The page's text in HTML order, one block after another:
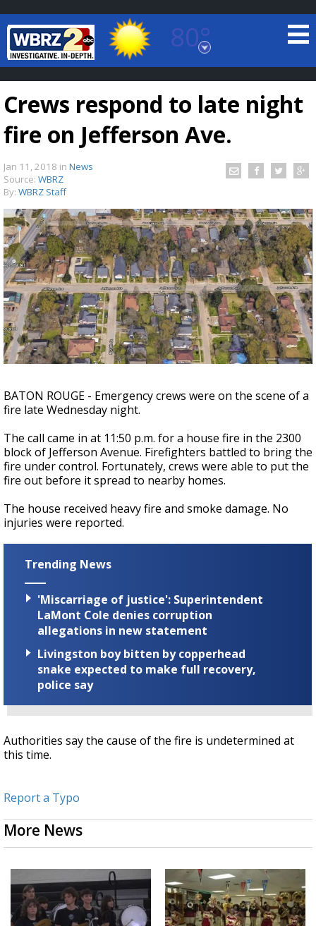
80°
Baton Rouge, Louisiana
7 DAY FORECAST
TRUEVIEW©LOCAL RADAR
A discarded SpaceX rocket is on a high-
speed collision course with the Moon
Crews respond to late night
fire on Jefferson Ave.
Jan 11, 2018 in News
Source: WBRZ
By: WBRZ Staff
BATON ROUGE - Emergency crews were on the scene of a
fire late Wednesday night.
The call came in at 11:50 p.m. for a house fire in the 2300
block of Jefferson Avenue. Firefighters battled to bring the
fire under control. Fortunately, crews were able to put the
fire out before it spread to nearby homes.
The house received heavy fire and smoke damage. No
injuries were reported.
Trending News
'Miscarriage of justice': Superintendent
LaMont Cole denies corruption
allegations in new statement
Livingston boy bitten by copperhead
snake expected to make full recovery,
police say
Authorities say the cause of the fire is undetermined at
this time.
Report a Typo
More News